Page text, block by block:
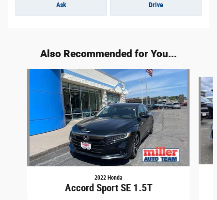
Ask Drive
Also Recommended for You...
2022 Honda
Accord Sport SE 1.5T